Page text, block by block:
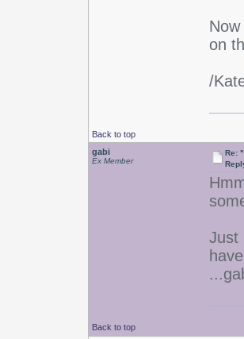
on
/
Back to top
gabi
Ex Member
Re:
Just
Back to top